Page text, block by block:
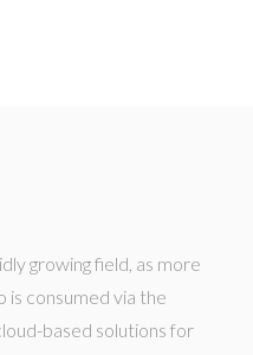
growing field, as more
is consumed via the
based solutions for